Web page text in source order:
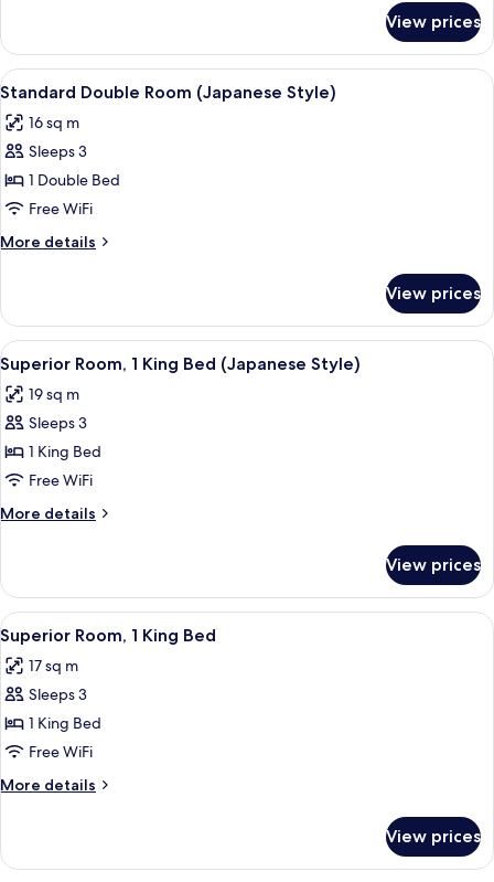
3rd
person),
Non
Smoking
Twin
Room
(Sofa
added
for
person),
Non
View prices
View
all
photos
for
Standard
Double
Room
(Japanese
A modern hotel room with a bed, a
5
Standard Double Room (Japanese Style)
16 sq m
Sleeps 3
1 Double Bed
Free WiFi
More details
More
Double
Room
(Japanese
Style)
View prices
View
all
photos
for
Superior
Room,
1
King
(Japanese
Style)
A modern bedroom with a large bed,
6
Superior Room, 1 King Bed (Japanese Style)
19 sq m
Sleeps 3
1 King Bed
Free WiFi
More details
More
Room,
King
Bed
(Japanese
Style)
View prices
View
all
photos
for
Superior
Room,
1
King
A modern hotel room with a bed, a
5
Superior Room, 1 King Bed
17 sq m
Sleeps 3
1 King Bed
Free WiFi
More details
More
Room,
View prices